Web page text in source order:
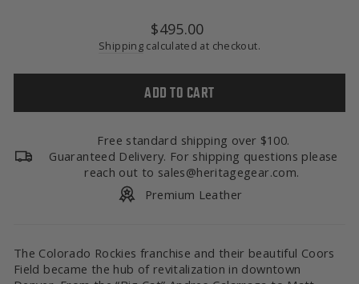
Regular
price
$495.00
Shipping calculated at checkout.
ADD TO CART
Free standard shipping over $100.
Guaranteed Delivery. For shipping questions please
reach out to sales@heritagegear.com.
Premium Leather
The Colorado Rockies franchise and their beautiful Coors
Field became the hub of revitalization in downtown